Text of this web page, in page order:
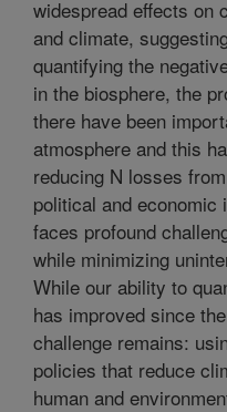
widespread effects on
and climate,
quantifying the
in the biosphere, the
there have been
atmosphere and this
reducing N losses
political and economic
faces profound
while minimizing
While our ability to
has improved since
challenge remains:
policies that reduce
human and